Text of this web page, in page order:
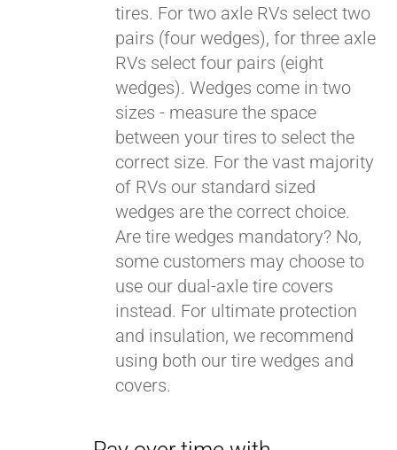
tires. For two axle RVs select two
pairs (four wedges), for three axle
RVs select four pairs (eight
wedges). Wedges come in two
sizes - measure the space
between your tires to select the
correct size. For the vast majority
of RVs our standard sized
wedges are the correct choice.
Are tire wedges mandatory? No,
some customers may choose to
use our dual-axle tire covers
instead. For ultimate protection
and insulation, we recommend
using both our tire wedges and
covers.
Pay over time with
Affirm. See if you
qualify at checkout.